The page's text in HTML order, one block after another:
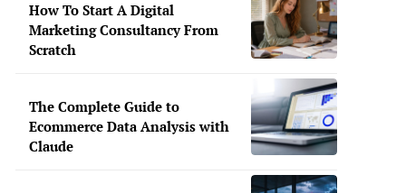
How To Start A Digital
Marketing Consultancy From
Scratch
The Complete Guide to
Ecommerce Data Analysis with
Claude